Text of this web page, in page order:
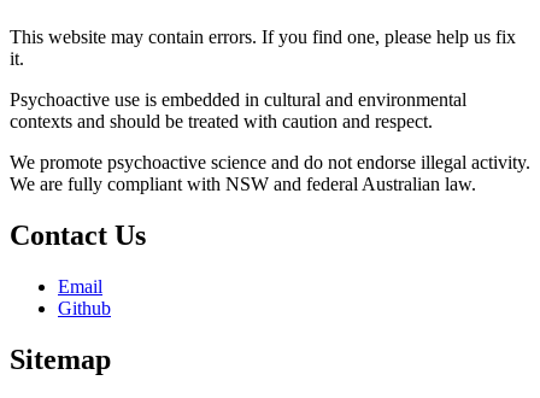
This website may contain errors. If you find one, please help us fix
it.
Psychoactive use is embedded in cultural and environmental
contexts and should be treated with caution and respect.
We promote psychoactive science and do not endorse illegal activity.
We are fully compliant with NSW and federal Australian law.
Contact Us
Email
Github
Sitemap